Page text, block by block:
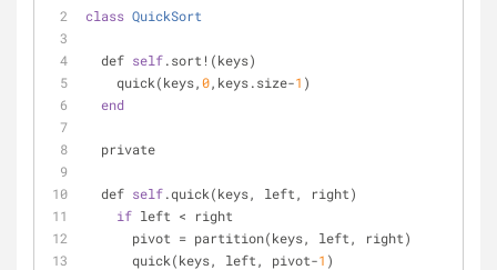
class QuickSort
  def
self.sort!(keys)
    quick(keys,
0,keys.size-1 )
end
  private
  def
self.quick(keys, left, right)
if left < right
      pivot = partition(keys, left, right)
      quick(keys, left, pivot-
1 )